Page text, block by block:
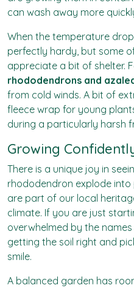
can wash away more
When the temperature
perfectly hardy, but some
appreciate a bit of shelter.
rhododendrons and
from cold winds. A bit of
fleece wrap for young
during a particularly harsh
Growing
There is a unique joy in
rhododendron explode into
are part of our local
climate. If you are just
overwhelmed by the
getting the soil right and
smile.
A balanced garden has